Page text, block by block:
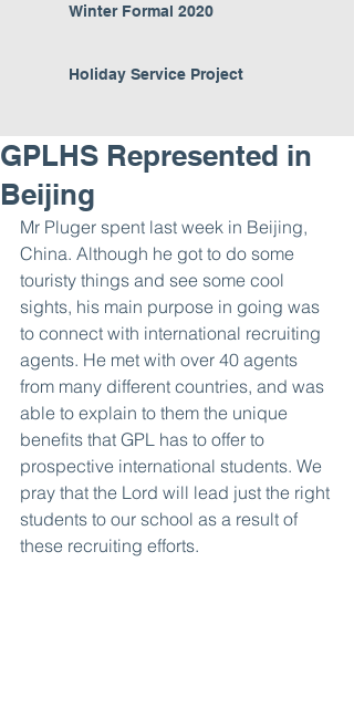
Winter Formal 2020
Holiday Service Project
GPLHS Represented in
Beijing
Mr Pluger spent last week in Beijing,
China. Although he got to do some
touristy things and see some cool
sights, his main purpose in going was
to connect with international recruiting
agents. He met with over 40 agents
from many different countries, and was
able to explain to them the unique
benefits that GPL has to offer to
prospective international students. We
pray that the Lord will lead just the right
students to our school as a result of
these recruiting efforts.